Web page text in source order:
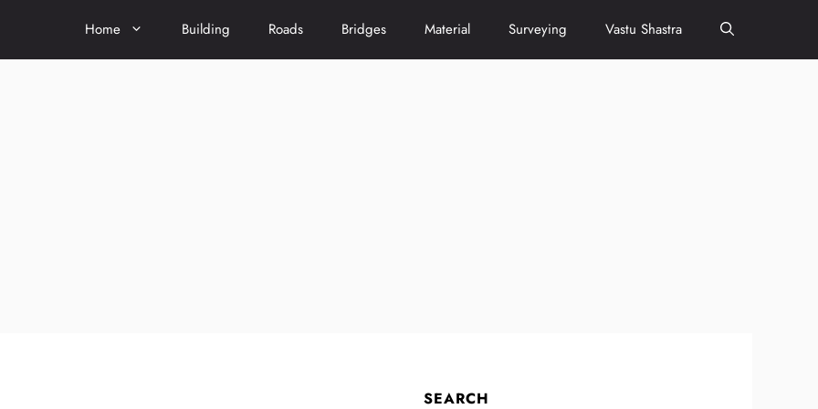
Home Building Roads Bridges Material Surveying Vastu Shastra
SEARCH